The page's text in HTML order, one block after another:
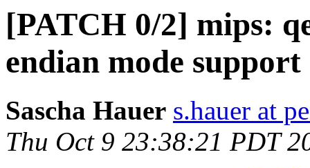
[PATCH 0/2] mips:
endian mode support
Sascha Hauer s.hauer at
Thu Oct 9 23:38:21 PDT